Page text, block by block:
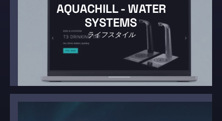
AQUACHILL - WATER
SYSTEMS
ライフスタイル